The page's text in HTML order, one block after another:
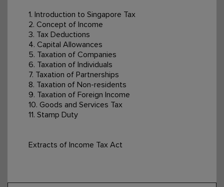
1. Introduction to Singapore Tax
2. Concept of Income
3. Tax Deductions
4. Capital Allowances
5. Taxation of Companies
6. Taxation of Individuals
7. Taxation of Partnerships
8. Taxation of Non-residents
9. Taxation of Foreign Income
10. Goods and Services Tax
11. Stamp Duty
Extracts of Income Tax Act